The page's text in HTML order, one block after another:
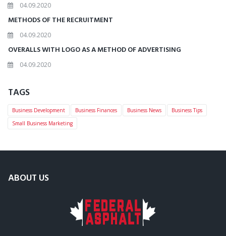
04.09.2020
METHODS OF THE RECRUITMENT
04.09.2020
OVERALLS WITH LOGO AS A METHOD OF ADVERTISING
04.09.2020
TAGS
Business Development Business Finances Business News
Business Tips
Small Business Marketing
ABOUT US